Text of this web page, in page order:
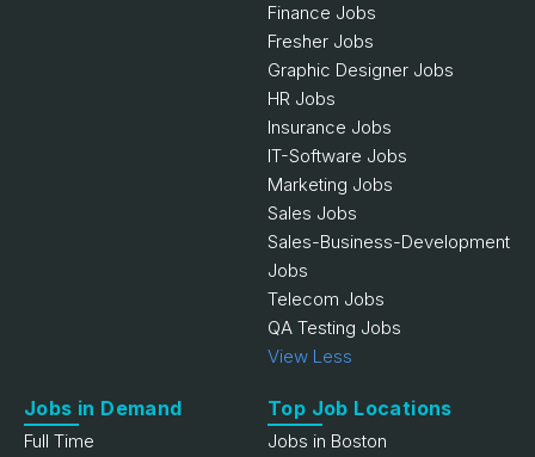
Finance Jobs
Fresher Jobs
Graphic Designer Jobs
HR Jobs
Insurance Jobs
IT-Software Jobs
Marketing Jobs
Sales Jobs
Sales-Business-Development
Jobs
Telecom Jobs
QA Testing Jobs
View Less
Jobs in Demand
Full Time
Top Job Locations
Jobs in Boston